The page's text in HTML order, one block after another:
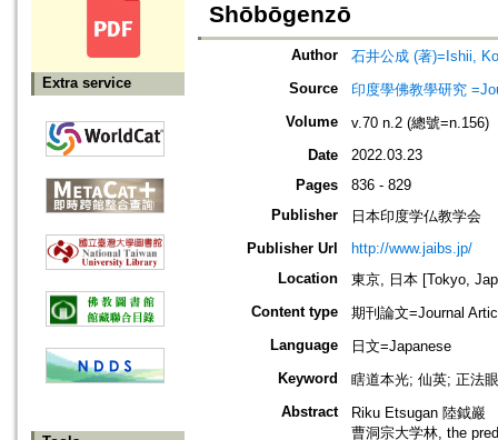
Extra service
Shōbōgenzō
Author
石井公成 (著)=Ishii,
Source
印度學佛教學研究
Volume
v.70 n.2 (總號=n.156)
Date
2022.03.23
Pages
836 - 829
Publisher
日本印度学仏教学会
Publisher Url
http://www.jaibs.jp/
Location
東京, 日本 [Tokyo,
Content type
期刊論文=Journal
Language
日文=Japanese
Keyword
瞎道本光; 仙英; 正法
Abstract
Riku Etsugan 陸鉞巖
曹洞宗大学林, the